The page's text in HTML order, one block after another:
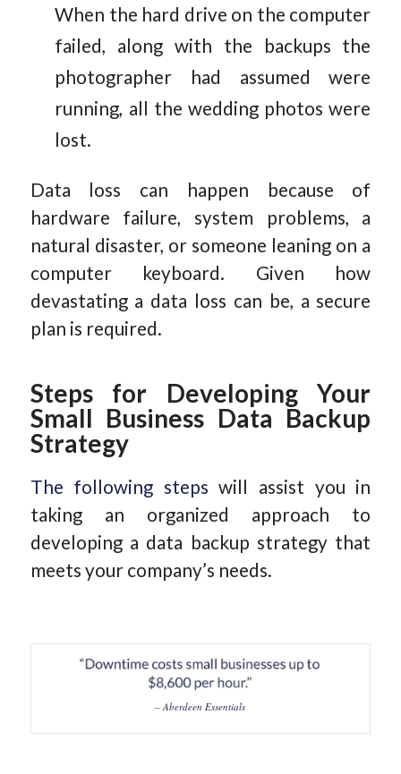
When the hard drive on the computer
failed, along with the backups the
photographer had assumed were
running, all the wedding photos were
lost.
Data loss can happen because of
hardware failure, system problems, a
natural disaster, or someone leaning on a
computer keyboard. Given how
devastating a data loss can be, a secure
plan is required.
Steps for Developing Your
Small Business Data Backup
Strategy
The following steps will assist you in
taking an organized approach to
developing a data backup strategy that
meets your company’s needs.
– Aberdeen Essentials